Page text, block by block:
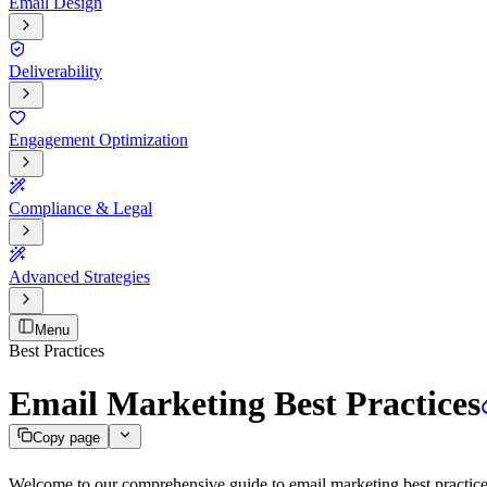
Deliverability
Engagement Optimization
Compliance & Legal
Advanced Strategies
Menu
Best Practices
Email Marketing Best Practices
Copy page